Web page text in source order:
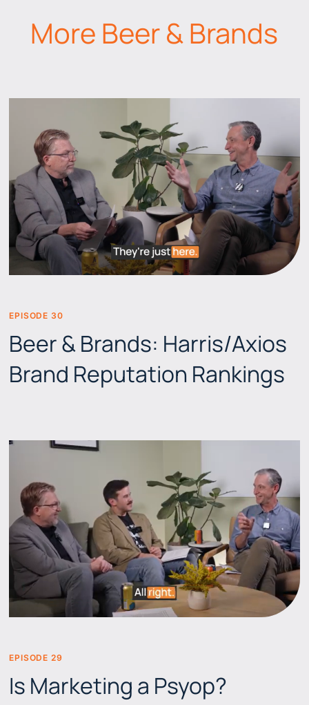
More Beer & Brands
EPISODE 30
Beer & Brands: Harris/Axios
Brand Reputation Rankings
EPISODE 29
Is Marketing a Psyop?